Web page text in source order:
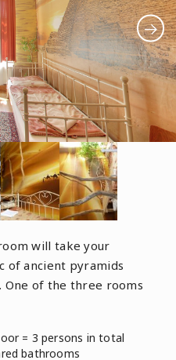
will take your
of ancient pyramids
One of the three rooms
= 3 persons in total
bathrooms